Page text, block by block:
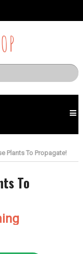
Plants To Propagate!
To